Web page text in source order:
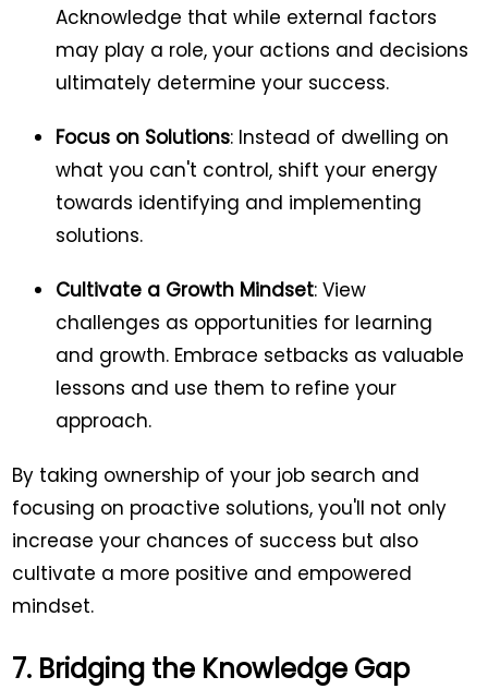
Acknowledge that while external factors
may play a role, your actions and decisions
ultimately determine your success.
Focus on Solutions: Instead of dwelling on
what you can't control, shift your energy
towards identifying and implementing
solutions.
Cultivate a Growth Mindset: View
challenges as opportunities for learning
and growth. Embrace setbacks as valuable
lessons and use them to refine your
approach.
By taking ownership of your job search and
focusing on proactive solutions, you'll not only
increase your chances of success but also
cultivate a more positive and empowered
mindset.
7. Bridging the Knowledge Gap